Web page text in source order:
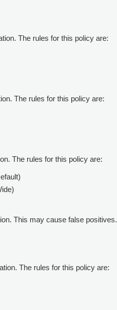
The rules for this policy are:
The rules for this policy are:
The rules for this policy are:
This may cause false
The rules for this policy are: